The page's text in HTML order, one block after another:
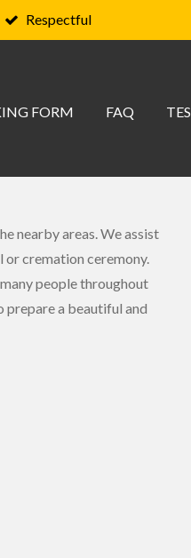
Respectful
FORM FAQ
nearby areas. We assist
cremation ceremony.
people throughout
prepare a beautiful and